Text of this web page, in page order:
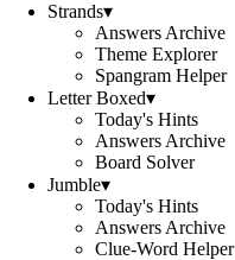
Strands▾
Answers Archive
Theme Explorer
Spangram Helper
Letter Boxed▾
Today's Hints
Answers Archive
Board Solver
Jumble▾
Today's Hints
Answers Archive
Clue-Word Helper